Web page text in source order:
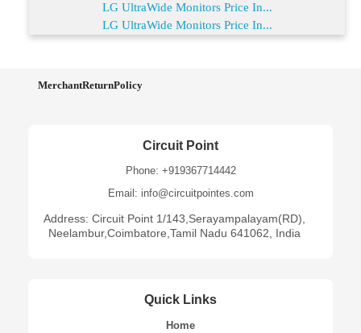
LG UltraWide Monitors Price In...
LG UltraWide Monitors Price In...
MerchantReturnPolicy
Circuit Point
Phone: +919367714442
Email: info@circuitpointes.com
Address: Circuit Point 1/143,Serayampalayam(RD),
Neelambur,Coimbatore,Tamil Nadu 641062, India
Quick Links
Home